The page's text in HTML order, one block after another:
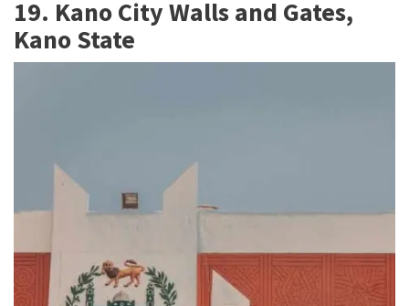
19. Kano City Walls and Gates,
Kano State